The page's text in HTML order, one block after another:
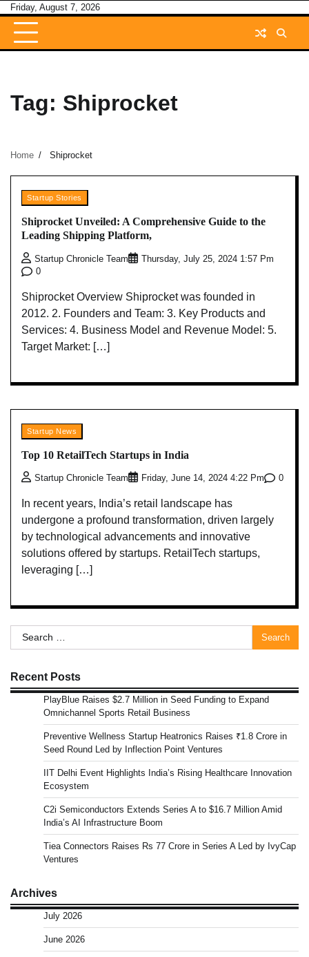
Skip
content
Friday, August 7, 2026
Tag: Shiprocket
Home Shiprocket
Startup Stories
Shiprocket Unveiled: A Comprehensive Guide to the
Leading Shipping Platform,
Startup Chronicle Team
Thursday, July 25, 2024 1:57 Pm
0
Shiprocket Overview Shiprocket was founded in
2012. 2. Founders and Team: 3. Key Products and
Services: 4. Business Model and Revenue Model: 5.
Target Market: […]
Startup News
Top 10 RetailTech Startups in India
Startup Chronicle Team Friday, June 14, 2024 4:22 Pm 0
In recent years, India’s retail landscape has
undergone a profound transformation, driven largely
by technological advancements and innovative
solutions offered by startups. RetailTech startups,
leveraging […]
Search
for:
Recent Posts
PlayBlue Raises $2.7 Million in Seed Funding to Expand
Omnichannel Sports Retail Business
Preventive Wellness Startup Heatronics Raises ₹1.8 Crore in
Seed Round Led by Inflection Point Ventures
IIT Delhi Event Highlights India’s Rising Healthcare Innovation
Ecosystem
C2i Semiconductors Extends Series A to $16.7 Million Amid
India’s AI Infrastructure Boom
Tiea Connectors Raises Rs 77 Crore in Series A Led by IvyCap
Ventures
Archives
July 2026
June 2026